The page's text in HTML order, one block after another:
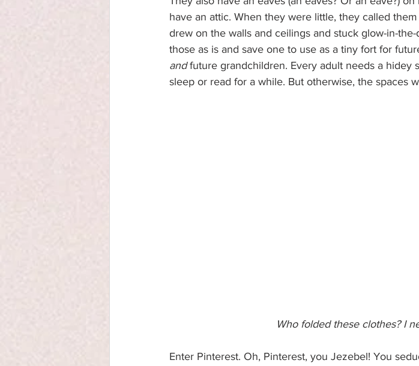
have an attic. When they were little, they called
drew on the walls and ceilings and stuck glow-in-
those as is and save one to use as a tiny fort for
and future grandchildren. Every adult needs a hidey
sleep or read for a while. But otherwise, the spaces
Who folded these clothes? I
Enter Pinterest. Oh, Pinterest, you Jezebel! You